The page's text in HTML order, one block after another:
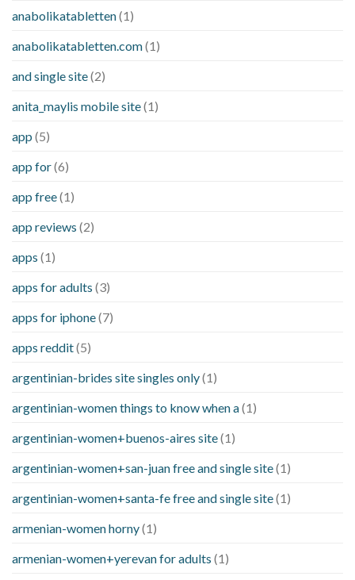
anabolikatabletten(1)
anabolikatabletten.com(1)
and single site(2)
anita_maylis mobile site(1)
app (5)
app for(6)
app free(1)
app reviews (2)
apps (1)
apps for adults (3)
apps for iphone(7)
apps reddit(5)
argentinian-brides site singles only(1)
argentinian-women things to know when a(1)
argentinian-women+buenos-aires site(1)
argentinian-women+san-juan free and single site(1)
argentinian-women+santa-fe free and single site(1)
armenian-women horny(1)
armenian-women+yerevan for adults (1)